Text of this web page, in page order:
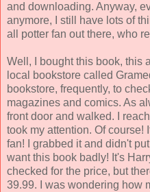
and downloading. Anyway,
anymore, I still have lots of
all potter fan out there, who
Well, I bought this book, this
local bookstore called
bookstore, frequently, to
magazines and comics. As
front door and walked. I
took my attention. Of course!
fan! I grabbed it and didn't
want this book badly! It's
checked for the price, but
39.99. I was wondering how